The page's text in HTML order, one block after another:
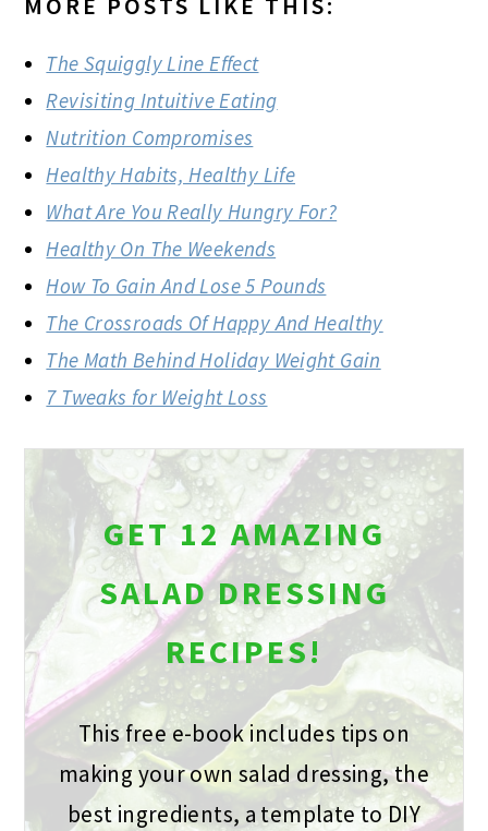
The Squiggly Line Effect
Revisiting Intuitive Eating
Nutrition Compromises
Healthy Habits, Healthy Life
What Are You Really Hungry For?
Healthy On The Weekends
How To Gain And Lose 5 Pounds
The Crossroads Of Happy And Healthy
The Math Behind Holiday Weight Gain
7 Tweaks for Weight Loss
GET 12 AMAZING
SALAD DRESSING
RECIPES!
This free e-book includes tips on
making your own salad dressing, the
best ingredients, a template to DIY